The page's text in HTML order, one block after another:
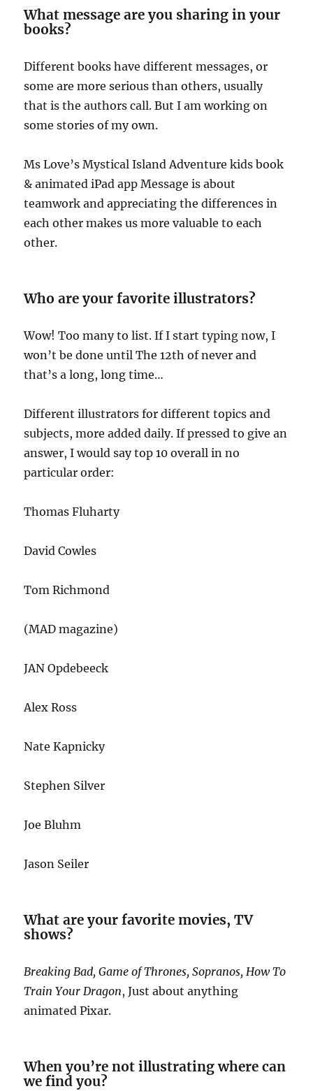
What message are you sharing in your
books?
Different books have different messages, or
some are more serious than others, usually
that is the authors call. But I am working on
some stories of my own.
Ms Love’s Mystical Island Adventure kids book
& animated iPad app Message is about
teamwork and appreciating the differences in
each other makes us more valuable to each
other.
Who are your favorite illustrators?
Wow! Too many to list. If I start typing now, I
won’t be done until The 12th of never and
that’s a long, long time…
Different illustrators for different topics and
subjects, more added daily. If pressed to give an
answer, I would say top 10 overall in no
particular order:
Thomas Fluharty
David Cowles
Tom Richmond
(MAD magazine)
JAN Opdebeeck
Alex Ross
Nate Kapnicky
Stephen Silver
Joe Bluhm
Jason Seiler
What are your favorite movies, TV
shows?
Breaking Bad, Game of Thrones, Sopranos, How To
Train Your Dragon, Just about anything
animated Pixar.
When you’re not illustrating where can
we find you?